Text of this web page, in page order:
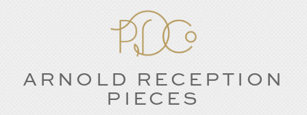
ARNOLD RECEPTION
PIECES